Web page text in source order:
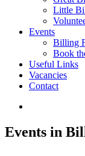
Little
Events
Billing
Book
Useful Links
Vacancies
Contact
Events in